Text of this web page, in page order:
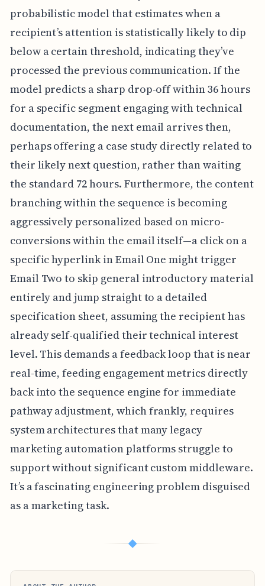
probabilistic model that estimates when a
recipient’s attention is statistically likely to dip
below a certain threshold, indicating they’ve
processed the previous communication. If the
model predicts a sharp drop-off within 36 hours
for a specific segment engaging with technical
documentation, the next email arrives then,
perhaps offering a case study directly related to
their likely next question, rather than waiting
the standard 72 hours. Furthermore, the content
branching within the sequence is becoming
aggressively personalized based on micro-
conversions within the email itself—a click on a
specific hyperlink in Email One might trigger
Email Two to skip general introductory material
entirely and jump straight to a detailed
specification sheet, assuming the recipient has
already self-qualified their technical interest
level. This demands a feedback loop that is near
real-time, feeding engagement metrics directly
back into the sequence engine for immediate
pathway adjustment, which frankly, requires
system architectures that many legacy
marketing automation platforms struggle to
support without significant custom middleware.
It’s a fascinating engineering problem disguised
as a marketing task.
◆